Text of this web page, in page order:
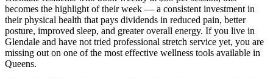
becomes the highlight of their week — a consistent investment in
their physical health that pays dividends in reduced pain, better
posture, improved sleep, and greater overall energy. If you live in
Glendale and have not tried professional stretch service yet, you are
missing out on one of the most effective wellness tools available in
Queens.